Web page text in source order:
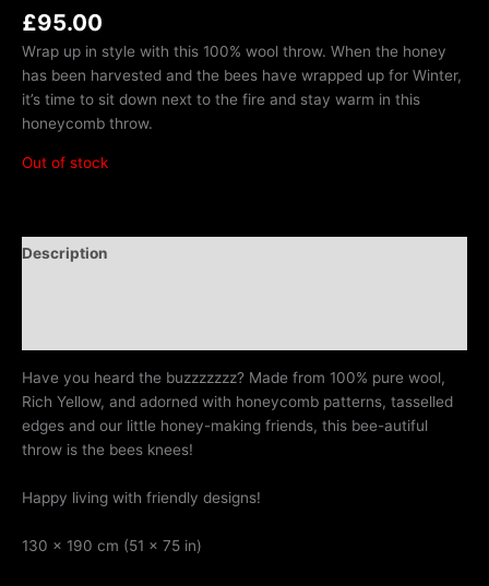
£95.00
Wrap up in style with this 100% wool throw. When the honey
has been harvested and the bees have wrapped up for Winter,
it’s time to sit down next to the fire and stay warm in this
honeycomb throw.
Out of stock
Description
Have you heard the buzzzzzzz? Made from 100% pure wool,
Rich Yellow, and adorned with honeycomb patterns, tasselled
edges and our little honey-making friends, this bee-autiful
throw is the bees knees!
Happy living with friendly designs!
130 x 190 cm (51 x 75 in)